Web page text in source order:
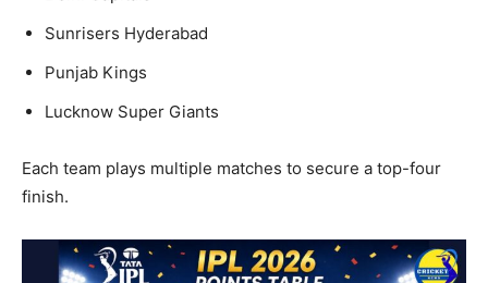
Sunrisers Hyderabad
Punjab Kings
Lucknow Super Giants
Each team plays multiple matches to secure a top-four
finish.